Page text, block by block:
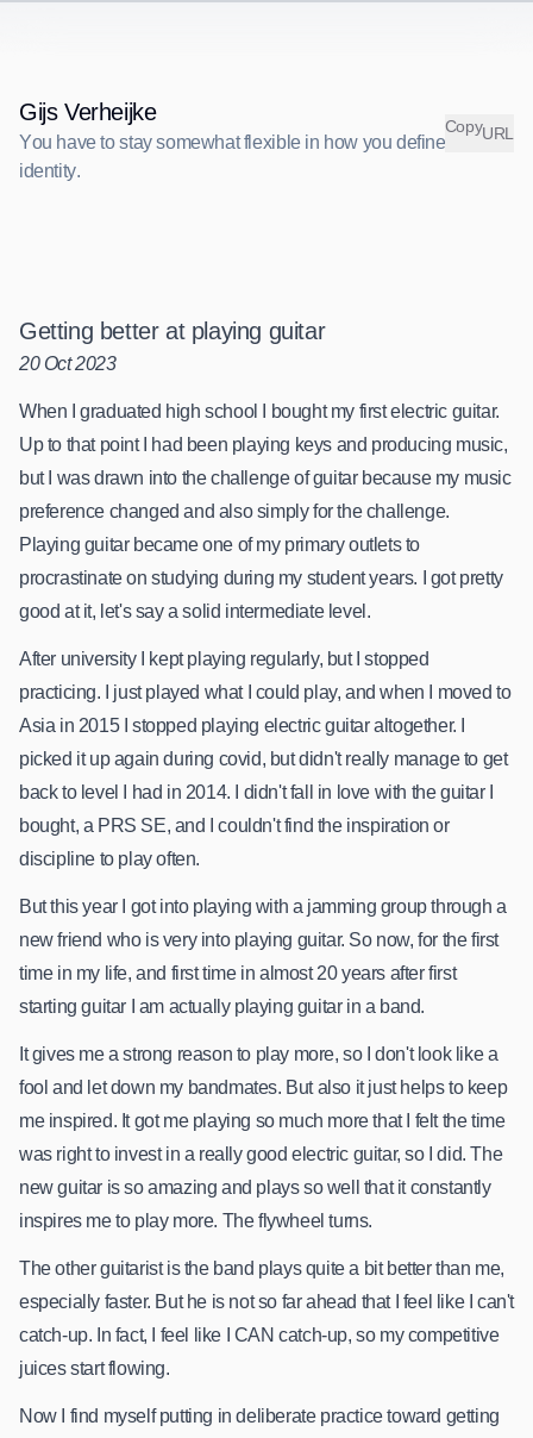
Gijs Verheijke
You have to stay somewhat flexible in how you define your
You have to stay somewhat flexible in how you define o u r
identity.
CopyURL
Getting better at playing guitar
20 Oct 2023
When I graduated high school I bought my first electric guitar.
Up to that point I had been playing keys and producing music,
but I was drawn into the challenge of guitar because my music
preference changed and also simply for the challenge.
Playing guitar became one of my primary outlets to
procrastinate on studying during my student years. I got pretty
good at it, let's say a solid intermediate level.
After university I kept playing regularly, but I stopped
practicing. I just played what I could play, and when I moved to
Asia in 2015 I stopped playing electric guitar altogether. I
picked it up again during covid, but didn't really manage to get
back to level I had in 2014. I didn't fall in love with the guitar I
bought, a PRS SE, and I couldn't find the inspiration or
discipline to play often.
But this year I got into playing with a jamming group through a
new friend who is very into playing guitar. So now, for the first
time in my life, and first time in almost 20 years after first
starting guitar I am actually playing guitar in a band.
It gives me a strong reason to play more, so I don't look like a
fool and let down my bandmates. But also it just helps to keep
me inspired. It got me playing so much more that I felt the time
was right to invest in a really good electric guitar, so I did. The
new guitar is so amazing and plays so well that it constantly
inspires me to play more. The flywheel turns.
The other guitarist is the band plays quite a bit better than me,
especially faster. But he is not so far ahead that I feel like I can't
catch-up. In fact, I feel like I CAN catch-up, so my competitive
juices start flowing.
Now I find myself putting in deliberate practice toward getting